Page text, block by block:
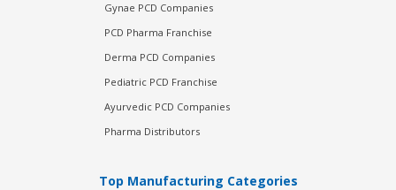
Gynae PCD Companies
PCD Pharma Franchise
Derma PCD Companies
Pediatric PCD Franchise
Ayurvedic PCD Companies
Pharma Distributors
Top Manufacturing Categories